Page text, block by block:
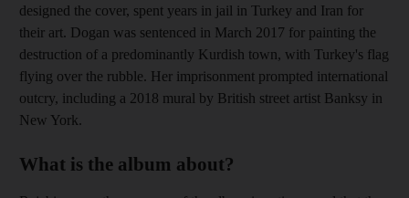
designed the cover, spent years in jail in Turkey and Iran for
their art. Dogan was sentenced in March 2017 for painting the
destruction of a predominantly Kurdish town, with Turkey's flag
flying over the rubble. Her imprisonment prompted international
outcry, including a 2018 mural by British street artist Banksy in
New York.
What is the album about?